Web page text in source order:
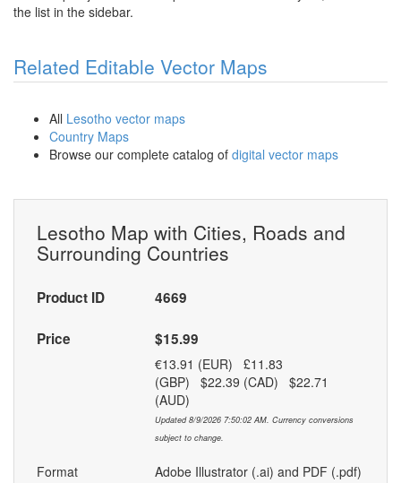
the list in the sidebar.
Related Editable Vector Maps
All Lesotho vector maps
Country Maps
Browse our complete catalog of digital vector maps
Lesotho Map with Cities, Roads and
Surrounding Countries
Product ID 4669
Price $15.99
€13.91 (EUR) £11.83
(GBP) $22.39 (CAD) $22.71
(AUD)
Updated 8/9/2026 7:50:02 AM. Currency conversions
subject to change.
Format
Adobe Illustrator (.ai) and PDF (.pdf)